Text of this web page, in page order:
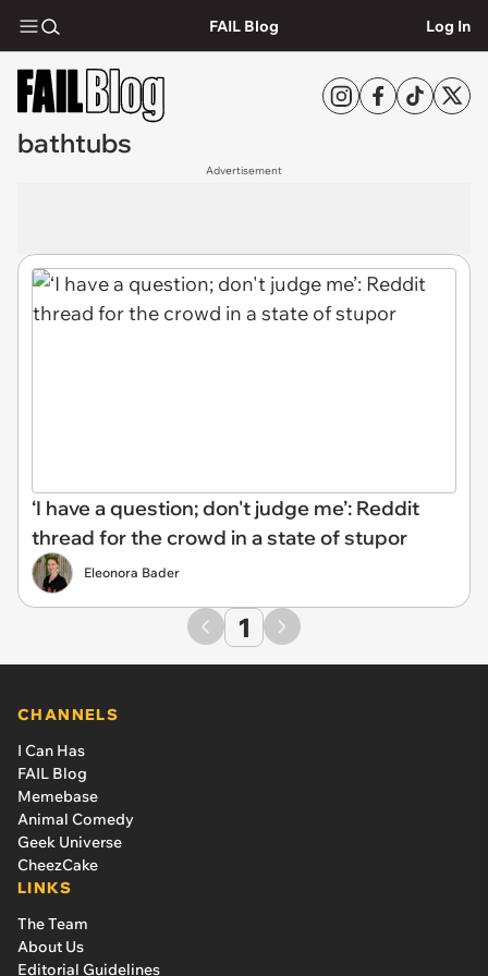
FAIL Blog Log In
bathtubs
Advertisement
‘I have a question; don't judge me’: Reddit
thread for the crowd in a state of stupor
Eleonora Bader
1
CHANNELS
I Can Has
FAIL Blog
Memebase
Animal Comedy
Geek Universe
CheezCake
LINKS
The Team
About Us
Editorial Guidelines